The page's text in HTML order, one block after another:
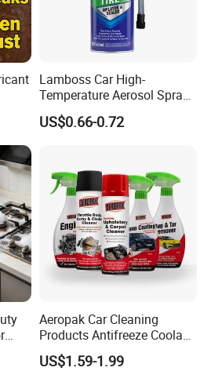
the product will vary
you require.
Lamboss Car High-
Temperature Aerosol Spray
Inflator Tire Puncture Tyre
Sealant
US$0.66-0.72
Aeropak Car Cleaning
Products Antifreeze Coolant
Car Spray Tire Sealer Brake
Carburetor Wax Air
US$1.59-1.99